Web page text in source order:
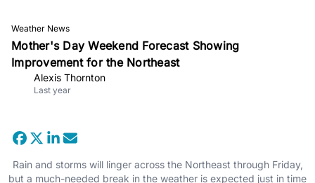
Weather News
Mother's Day Weekend Forecast Showing
Improvement for the Northeast
Alexis Thornton
Last year
Rain and storms will linger across the Northeast through Friday,
but a much-needed break in the weather is expected just in time